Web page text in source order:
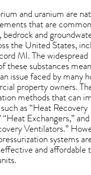
and uranium are
that are
bedrock and
the United States,
MI. The widespread
these substances
issue faced by many
property owners.
methods that can
as “Heat Recovery
Exchangers,” and
Ventilators.”
systems
and affordable